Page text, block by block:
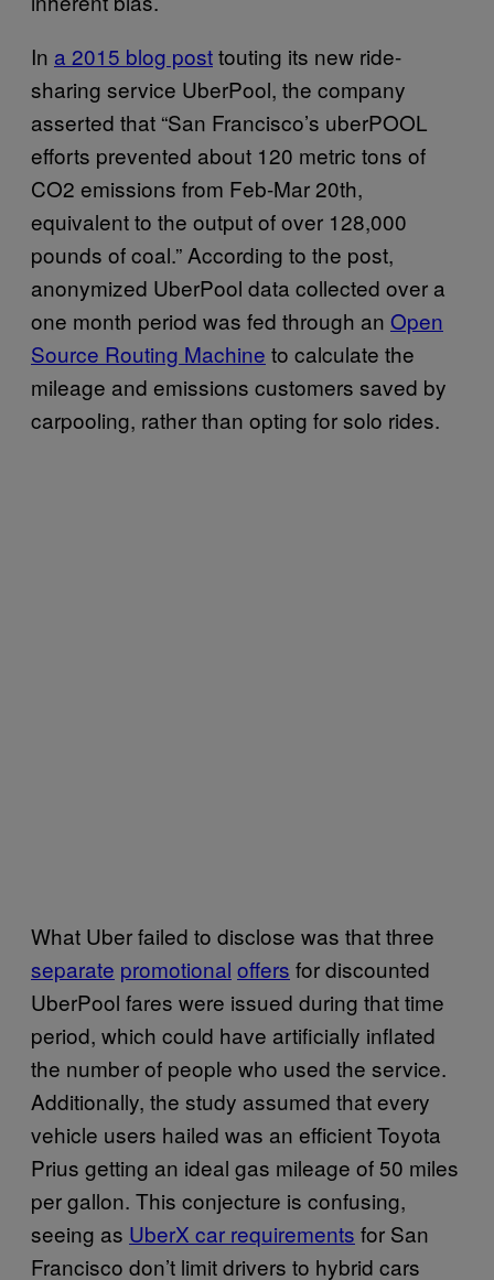
In a 2015 blog posttouting its new ride-
sharing service UberPool, the company
asserted that “San Francisco’s uberPOOL
efforts prevented about 120 metric tons of
CO2 emissions from Feb-Mar 20th,
equivalent to the output of over 128,000
pounds of coal.” According to the post,
anonymized UberPool data collected over a
one month period was fed through an Open
Source Routing Machine to calculate the
mileage and emissions customers saved by
carpooling, rather than opting for solo rides.
What Uber failed to disclose was that three
separate promotional offers for discounted
UberPool fares were issued during that time
period, which could have artificially inflated
the number of people who used the service.
Additionally, the study assumed that every
vehicle users hailed was an efficient Toyota
Prius getting an ideal gas mileage of 50 miles
per gallon. This conjecture is confusing,
seeing as UberX car requirements for San
Francisco don’t limit drivers to hybrid cars